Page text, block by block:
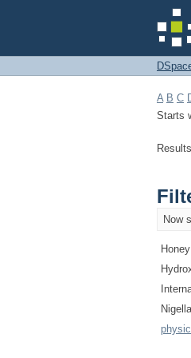
A B C
Starts
Now